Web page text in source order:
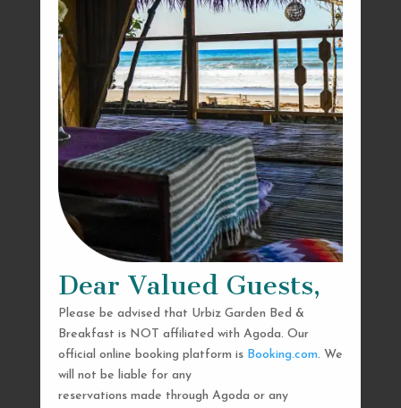
Dear Valued Guests,
Please be advised that Urbiz Garden Bed &
Breakfast is NOT affiliated with Agoda. Our
official online booking platform is Booking.com. We
will not be liable for any
reservations made through Agoda or any